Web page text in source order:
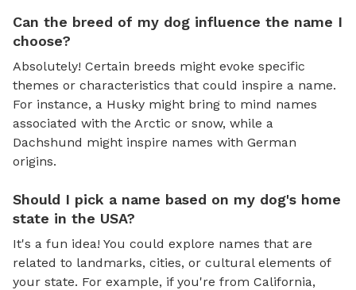
Can the breed of my dog influence the name I
choose?
Absolutely! Certain breeds might evoke specific
themes or characteristics that could inspire a name.
For instance, a Husky might bring to mind names
associated with the Arctic or snow, while a
Dachshund might inspire names with German
origins.
Should I pick a name based on my dog's home
state in the USA?
It's a fun idea! You could explore names that are
related to landmarks, cities, or cultural elements of
your state. For example, if you're from California,